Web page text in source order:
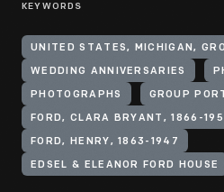
KEYWORDS
UNITED STATES, MICHIGAN,
WEDDING ANNIVERSARIES
PHOTOGRAPHS GROUP
FORD, CLARA BRYANT, 1866-
FORD, HENRY, 1863-1947
EDSEL & ELEANOR FORD HOUSE